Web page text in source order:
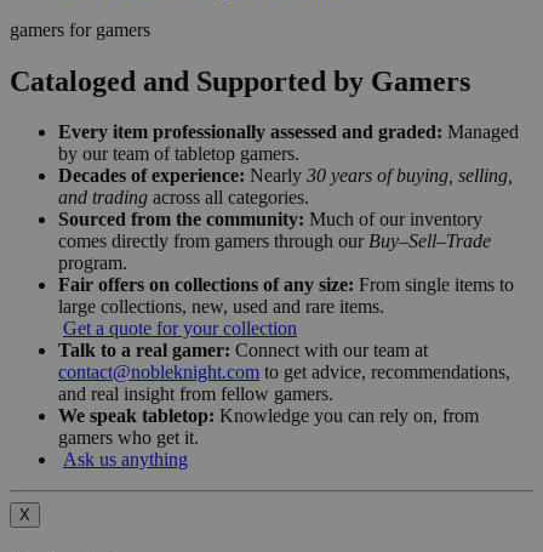
gamers for gamers
Cataloged and Supported by Gamers
Every item professionally assessed and graded: Managed
by our team of tabletop gamers.
Decades of experience: Nearly 30 years of buying, selling,
and trading across all categories.
Sourced from the community: Much of our inventory
comes directly from gamers through our Buy–Sell–Trade
program.
Fair offers on collections of any size: From single items to
large collections, new, used and rare items.
Get a quote for your collection
Talk to a real gamer: Connect with our team at
contact@nobleknight.com to get advice, recommendations,
and real insight from fellow gamers.
We speak tabletop: Knowledge you can rely on, from
gamers who get it.
Ask us anything
X